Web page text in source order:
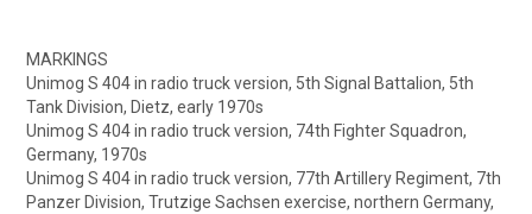
MARKINGS
Unimog S 404 in radio truck version, 5th Signal Battalion, 5th
Tank Division, Dietz, early 1970s
Unimog S 404 in radio truck version, 74th Fighter Squadron,
Germany, 1970s
Unimog S 404 in radio truck version, 77th Artillery Regiment, 7th
Panzer Division, Trutzige Sachsen exercise, northern Germany,